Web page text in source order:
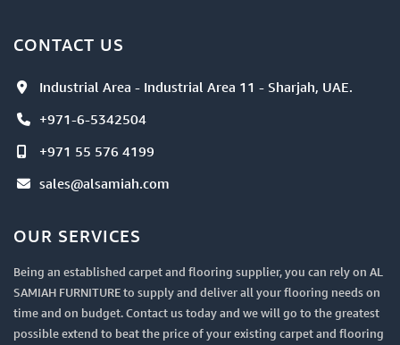
CONTACT US
Industrial Area - Industrial Area 11 - Sharjah, UAE.
+971-6-5342504
+971 55 576 4199
sales@alsamiah.com
OUR SERVICES
Being an established carpet and flooring supplier, you can rely on AL
SAMIAH FURNITURE to supply and deliver all your flooring needs on
time and on budget. Contact us today and we will go to the greatest
possible extend to beat the price of your existing carpet and flooring